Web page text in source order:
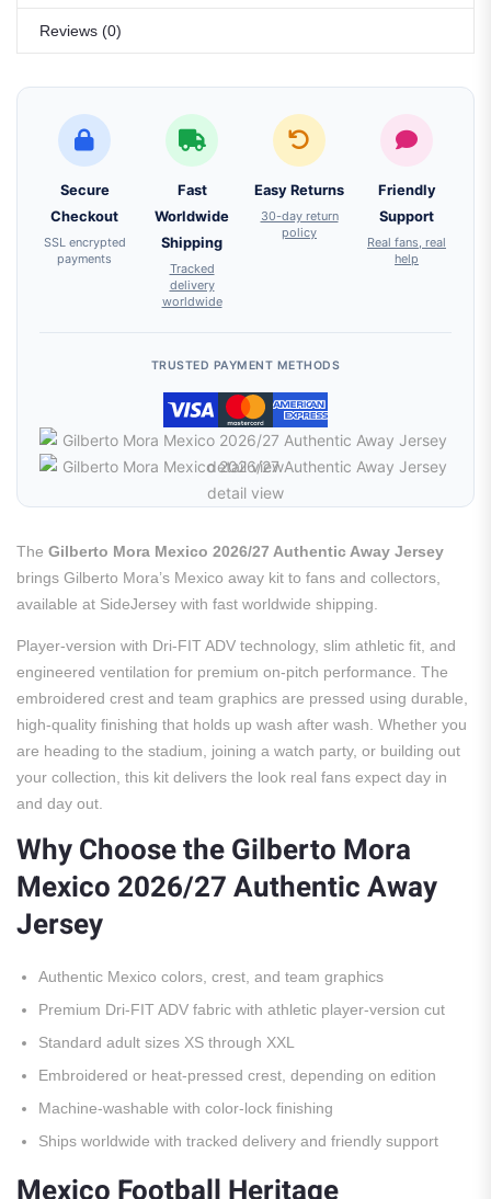
Reviews (0)
Secure
Checkout
SSL encrypted
payments
Fast
Worldwide
Shipping
Tracked
delivery
worldwide
Easy Returns
30-day return
policy
Friendly
Support
Real fans, real
help
TRUSTED PAYMENT METHODS
The Gilberto Mora Mexico 2026/27 Authentic Away Jersey
brings Gilberto Mora’s Mexico away kit to fans and collectors,
available at SideJersey with fast worldwide shipping.
Player-version with Dri-FIT ADV technology, slim athletic fit, and
engineered ventilation for premium on-pitch performance. The
embroidered crest and team graphics are pressed using durable,
high-quality finishing that holds up wash after wash. Whether you
are heading to the stadium, joining a watch party, or building out
your collection, this kit delivers the look real fans expect day in
and day out.
Why Choose the Gilberto Mora
Mexico 2026/27 Authentic Away
Jersey
Authentic Mexico colors, crest, and team graphics
Premium Dri-FIT ADV fabric with athletic player-version cut
Standard adult sizes XS through XXL
Embroidered or heat-pressed crest, depending on edition
Machine-washable with color-lock finishing
Ships worldwide with tracked delivery and friendly support